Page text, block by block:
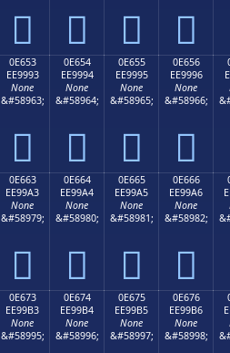
   
0E653
EE9993
None
&#58963;

0E654
EE9994
None
&#58964;

0E655
EE9995
None
&#58965;

0E656
EE9996
None
&#58966;

0E663
EE99A3
None
&#58979;

0E664
EE99A4
None
&#58980;

0E665
EE99A5
None
&#58981;

0E666
EE99A6
None
&#58982;

0E673
EE99B3
None
&#58995;
0E674
EE99B4
None
&#58996;
0E675
EE99B5
None
&#58997;
0E676
EE99B6
None
&#58998;